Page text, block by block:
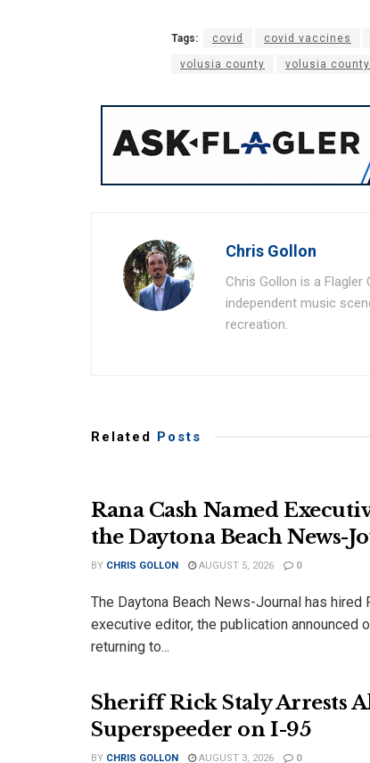
Tags: covid covid vaccines
volusia county volusia
Chris Gollon
Chris Gollon is a
independent music
recreation.
Related Posts
Rana Cash Named
the Daytona Beach News-
BY CHRIS GOLLON AUGUST 5, 2026 0
The Daytona Beach News-Journal has hired
executive editor, the publication announced
returning to...
Sheriff Rick Staly Arrests
Superspeeder on I-95
BY CHRIS GOLLON AUGUST 3, 2026 0